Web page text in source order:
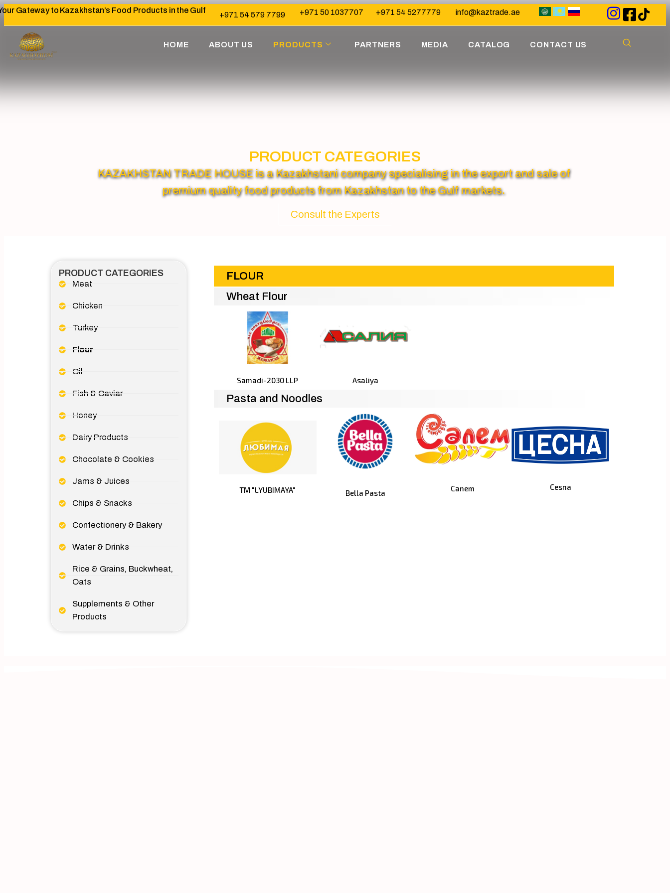
Gateway to Kazakhstan’s Food Products in the Gulf +971 54 579 7799 +971 50 1037707 +971 54 5277779 info@kaztrade.ae
HOME ABOUT US PRODUCTS PARTNERS MEDIA CATALOG CONTACT US
PRODUCT CATEGORIES
KAZAKHSTAN TRADE HOUSE is a Kazakhstani company specialising in the export and sale of
premium quality food products from Kazakhstan to the Gulf markets.
Consult the Experts
PRODUCT CATEGORIES
Meat
Chicken
Turkey
Flour
Oil
Fish & Caviar
Honey
Dairy Products
Chocolate & Cookies
Jams & Juices
Chips & Snacks
Confectionery & Bakery
Water & Drinks
Rice & Grains, Buckwheat,
Oats
Supplements & Other
Products
FLOUR
Wheat Flour
Samadi-2030 LLP Asaliya
Pasta and Noodles
TM "LYUBIMAYA" Bella Pasta
Canem Cesna